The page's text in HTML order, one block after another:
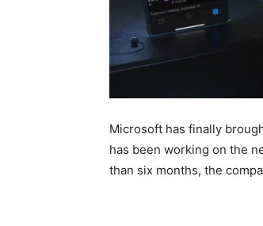
Microsoft has finally
has been working on the
than six months, the